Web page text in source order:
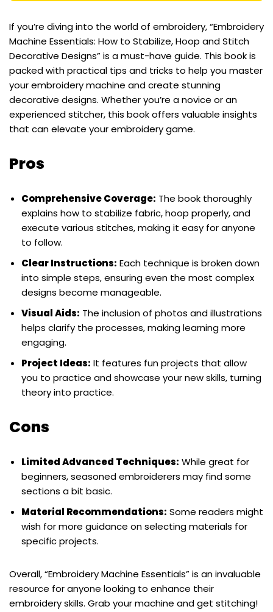
If you’re diving into the world of embroidery, “Embroidery
Machine Essentials: How to Stabilize, Hoop and Stitch
Decorative Designs” is a must-have guide. This book is
packed with practical tips and tricks to help you master
your embroidery machine and create stunning
decorative designs. Whether you’re a novice or an
experienced stitcher, this book offers valuable insights
that can elevate your embroidery game.
Pros
Comprehensive Coverage: The book thoroughly
explains how to stabilize fabric, hoop properly, and
execute various stitches, making it easy for anyone
to follow.
Clear Instructions: Each technique is broken down
into simple steps, ensuring even the most complex
designs become manageable.
Visual Aids: The inclusion of photos and illustrations
helps clarify the processes, making learning more
engaging.
Project Ideas: It features fun projects that allow
you to practice and showcase your new skills, turning
theory into practice.
Cons
Limited Advanced Techniques: While great for
beginners, seasoned embroiderers may find some
sections a bit basic.
Material Recommendations: Some readers might
wish for more guidance on selecting materials for
specific projects.
Overall, “Embroidery Machine Essentials” is an invaluable
resource for anyone looking to enhance their
embroidery skills. Grab your machine and get stitching!